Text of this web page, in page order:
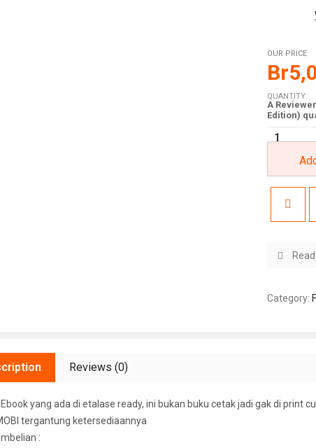
OUR PRICE
Br
QUANTITY:
A
Edition)
Category:
Reviews (0)
yang ada di etalase ready, ini bukan buku cetak jadi gak di print
tergantung ketersediaannya
: